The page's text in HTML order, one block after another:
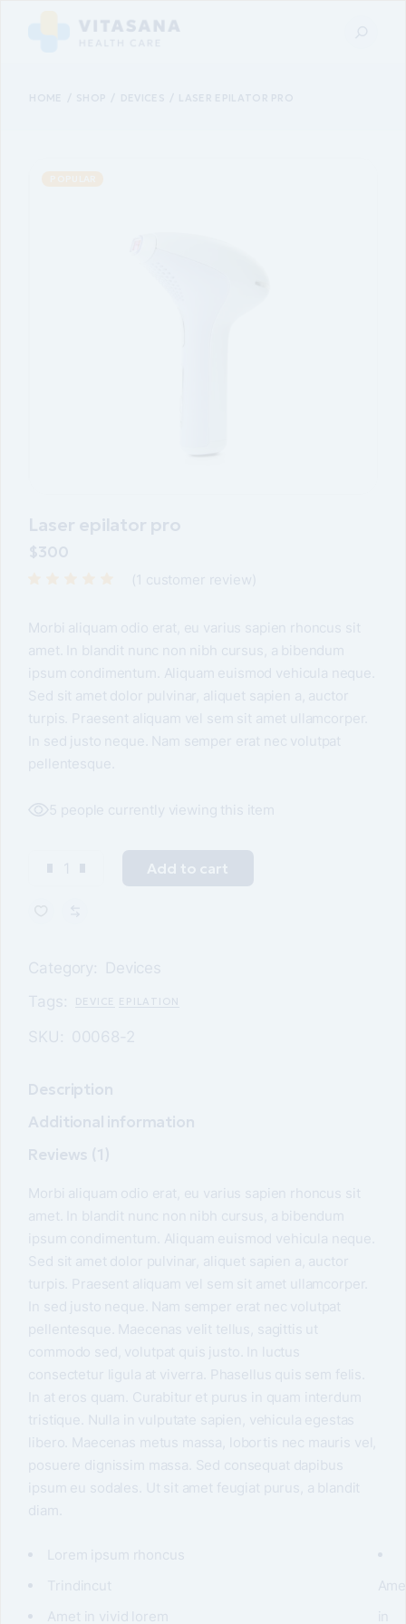
Laser epilator pro
$300
( customer review)
Morbi aliquam odio erat, eu varius sapien rhoncus sit
amet. In blandit nunc non nibh cursus, a bibendum
ipsum condimentum. Aliquam euismod vehicula neque.
Sed sit amet dolor pulvinar, aliquet sapien a, auctor
turpis. Praesent aliquam vel sem sit amet ullamcorper.
In sed justo neque. Nam semper erat nec volutpat
pellentesque.
5 people currently viewing this item
Add to cart
Category:
Devices
Tags:
DEVICE EPILATION
SKU: 00068-2
Description
Additional information
Reviews (1)
Morbi aliquam odio erat, eu varius sapien rhoncus sit
amet. In blandit nunc non nibh cursus, a bibendum
ipsum condimentum. Aliquam euismod vehicula neque.
Sed sit amet dolor pulvinar, aliquet sapien a, auctor
turpis. Praesent aliquam vel sem sit amet ullamcorper.
In sed justo neque. Nam semper erat nec volutpat
pellentesque. Maecenas velit tellus, sagittis ut
commodo sed, volutpat quis justo. In luctus
consectetur ligula at viverra. Phasellus quis sem felis.
In at eros quam. Curabitur et purus in quam interdum
tristique. Nulla in vulputate sapien, vehicula egestas
libero. Maecenas metus massa, lobortis nec mauris vel,
posuere dignissim massa. Sed consequat dapibus
ipsum eu sodales. Ut sit amet feugiat purus, a blandit
diam.
Lorem ipsum rhoncus
Trindincut
Amet in vivid lorem
in